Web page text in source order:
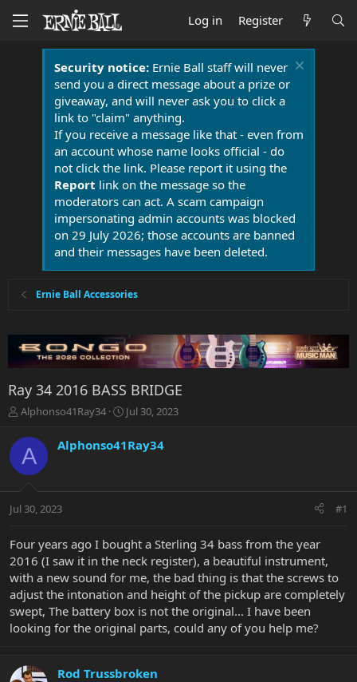
Log in Register
Security notice:Ernie Ball staff will never
send you a direct message about a prize or
giveaway, and will never ask you to click a
link to "claim" anything.
If you receive a message like that - even from
an account whose name looks official - do
not click the link. Please report it using the
Report link on the message so the
moderators can act. A scam campaign
impersonating admin accounts was blocked
on 29 July 2026; those accounts are banned
and their messages have been deleted.
Ernie Ball Accessories
Ray 34 2016 BASS BRIDGE
T
r
e
a
t
r
t
e
r
Alphonso41Ray34
S
a
r
a
Jul 30, 2023
A Alphonso41Ray34
Jul 30, 2023 #1
Four years ago I bought a Sterling 34 bass from the year
2016 (I saw it in the neck register), a beautiful instrument,
with a new sound for me, the bad thing is that the screws to
adjust the intonation and height of the pickup are completely
swept, The battery box is not the original... I have been
looking for the original parts, could any of you help me?
Rod Trussbroken